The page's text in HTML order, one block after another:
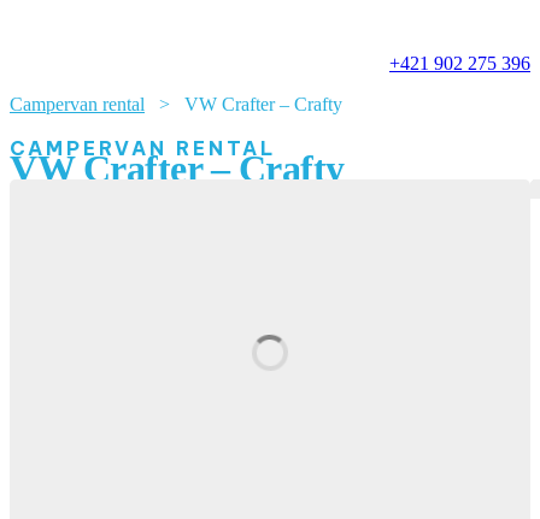
+421 902 275 396
Campervan rental > VW Crafter – Crafty
CAMPERVAN RENTAL
VW Crafter – Crafty